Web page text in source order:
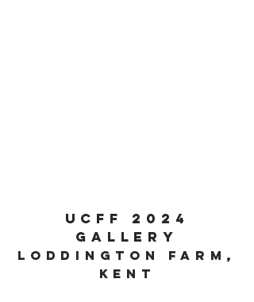
ucff 2024
GALLER y
loddington farm,
kent